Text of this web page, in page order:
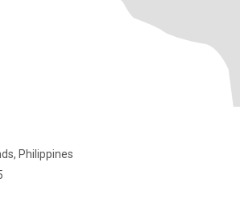
Philippines